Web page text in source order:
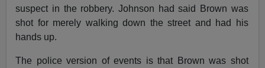
suspect in the robbery. Johnson had said Brown was
shot for merely walking down the street and had his
hands up.
The police version of events is that Brown was shot